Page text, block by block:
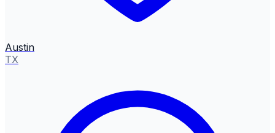
Austin
TX